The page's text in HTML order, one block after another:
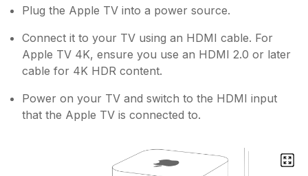
Plug the Apple TV into a power source.
Connect it to your TV using an HDMI cable. For
Apple TV 4K, ensure you use an HDMI 2.0 or later
cable for 4K HDR content.
Power on your TV and switch to the HDMI input
that the Apple TV is connected to.